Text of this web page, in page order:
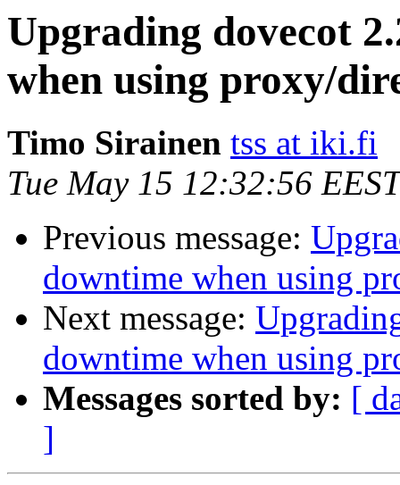
Upgrading dovecot
when using proxy/
Timo Sirainen tss at iki.fi
Tue May 15 12:32:56
Previous message:
downtime when using
Next message:
downtime when using
Messages sorted by: [
]